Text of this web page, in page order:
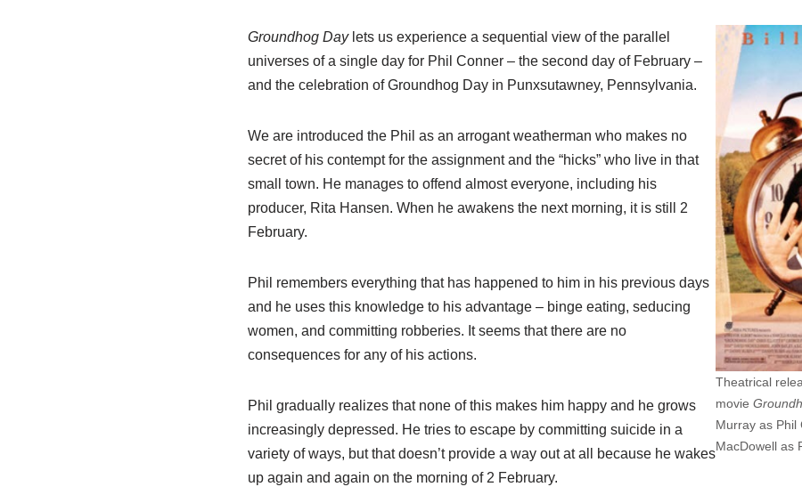
Groundhog Day lets us experience a sequential view of the parallel
universes of a single day for Phil Conner – the second day of February –
and the celebration of Groundhog Day in Punxsutawney, Pennsylvania.
We are introduced the Phil as an arrogant weatherman who makes no
secret of his contempt for the assignment and the “hicks” who live in that
small town. He manages to offend almost everyone, including his
producer, Rita Hansen. When he awakens the next morning, it is still 2
February.
Phil remembers everything that has happened to him in his previous days
and he uses this knowledge to his advantage – binge eating, seducing
women, and committing robberies. It seems that there are no
consequences for any of his actions.
Phil gradually realizes that none of this makes him happy and he grows
increasingly depressed. He tries to escape by committing suicide in a
variety of ways, but that doesn’t provide a way out at all because he wakes
up again and again on the morning of 2 February.
Theatrical
movie
Murray as Phil
MacDowell as